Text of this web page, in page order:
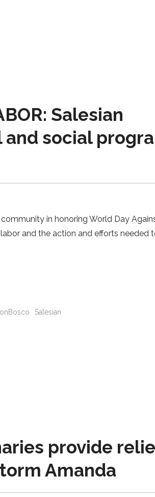
Salesian
social
in honoring World Day
and the action and efforts needed
Salesian
provide
Amanda